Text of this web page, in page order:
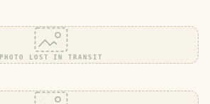
PHOTO LOST IN TRANSIT